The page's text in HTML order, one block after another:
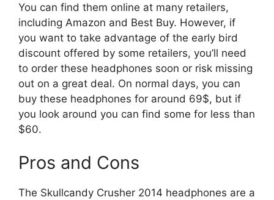
You can find them online at many retailers,
including Amazon and Best Buy. However, if
you want to take advantage of the early bird
discount offered by some retailers, you’ll need
to order these headphones soon or risk missing
out on a great deal. On normal days, you can
buy these headphones for around 69$, but if
you look around you can find some for less than
$60.
Pros and Cons
The Skullcandy Crusher 2014 headphones are a